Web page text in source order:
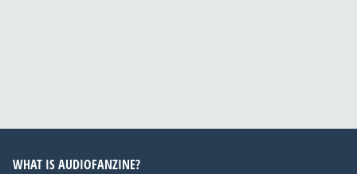
WHAT IS AUDIOFANZINE?